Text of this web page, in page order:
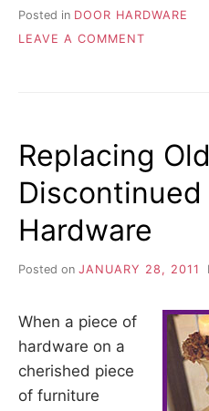
Posted in DOOR HARDWARE
LEAVE A COMMENT
HANDLES
Replacing Old
Hardware
Posted on JANUARY 28, 2011
When a piece of
hardware on a
cherished piece
of furniture